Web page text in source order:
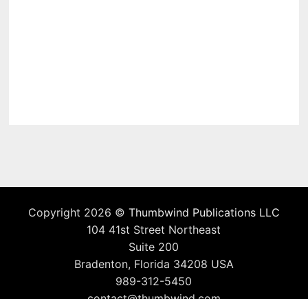
Copyright 2026 © Thumbwind Publications LLC
104 41st Street Northeast
Suite 200
Bradenton, Florida 34208 USA
989-312-5450